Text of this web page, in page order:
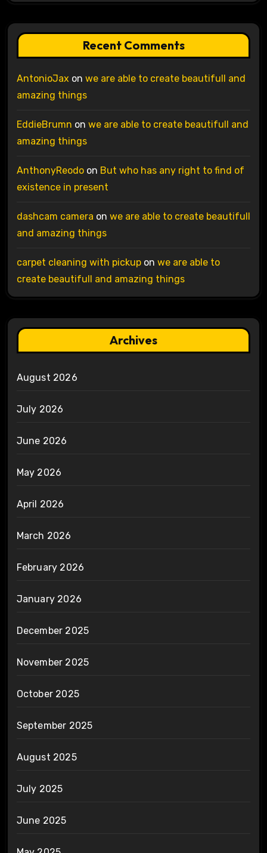
Recent Comments
AntonioJax on we are able to create beautifull and
amazing things
EddieBrumn on we are able to create beautifull and
amazing things
AnthonyReodoon But who has any right to find of
existence in present
dashcam camera on we are able to create beautifull
and amazing things
carpet cleaning with pickupon we are able to
create beautifull and amazing things
Archives
August 2026
July 2026
June 2026
May 2026
April 2026
March 2026
February 2026
January 2026
December 2025
November 2025
October 2025
September 2025
August 2025
July 2025
June 2025